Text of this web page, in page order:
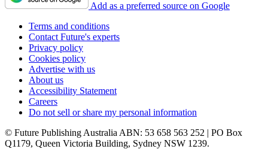
Add as a preferred source on Google
Terms and conditions
Contact Future's experts
Privacy policy
Cookies policy
Advertise with us
About us
Accessibility Statement
Careers
Do not sell or share my personal information
© Future Publishing Australia ABN: 53 658 563 252 | PO Box
Q1179, Queen Victoria Building, Sydney NSW 1239.